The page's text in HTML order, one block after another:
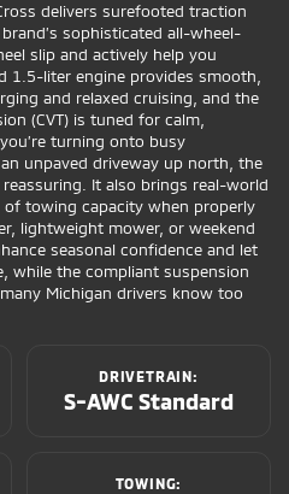
delivers surefooted traction
sophisticated all-wheel-
slip and actively help you
1.5-liter engine provides smooth,
and relaxed cruising, and the
(CVT) is tuned for calm,
turning onto busy
unpaved driveway up north, the
It also brings real-world
towing capacity when properly
lightweight mower, or weekend
seasonal confidence and let
while the compliant suspension
Michigan drivers know too
DRIVETRAIN:
S-AWC Standard
TOWING: